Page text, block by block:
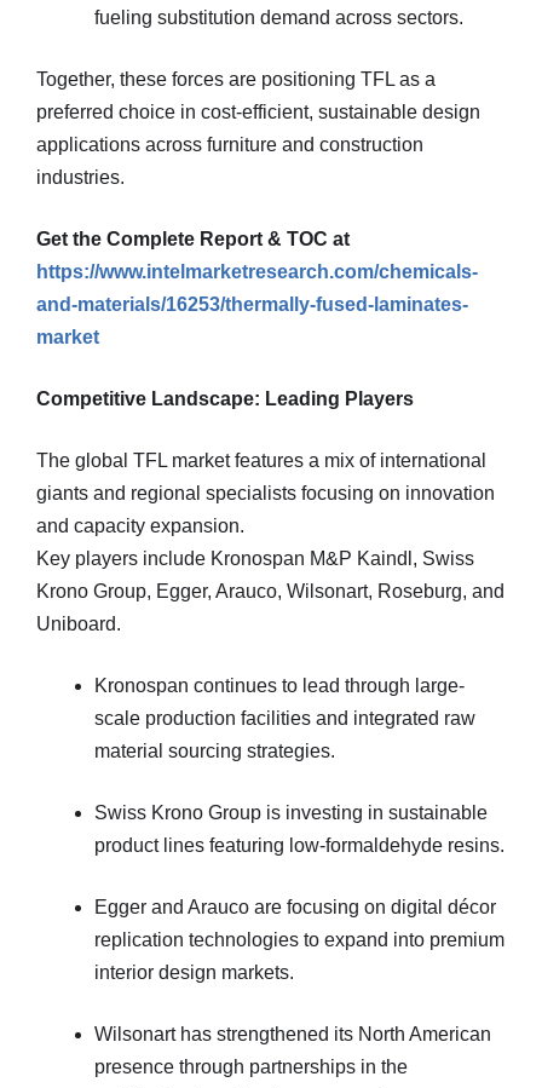
fueling substitution demand across sectors.
Together, these forces are positioning TFL as a
preferred choice in cost-efficient, sustainable design
applications across furniture and construction
industries.
Get the Complete Report & TOC at
https://www.intelmarketresearch.com/chemicals-
and-materials/16253/thermally-fused-laminates-
market
Competitive Landscape: Leading Players
The global TFL market features a mix of international
giants and regional specialists focusing on innovation
and capacity expansion.
Key players include Kronospan M&P Kaindl, Swiss
Krono Group, Egger, Arauco, Wilsonart, Roseburg, and
Uniboard.
Kronospan continues to lead through large-
scale production facilities and integrated raw
material sourcing strategies.
Swiss Krono Group is investing in sustainable
product lines featuring low-formaldehyde resins.
Egger and Arauco are focusing on digital décor
replication technologies to expand into premium
interior design markets.
Wilsonart has strengthened its North American
presence through partnerships in the